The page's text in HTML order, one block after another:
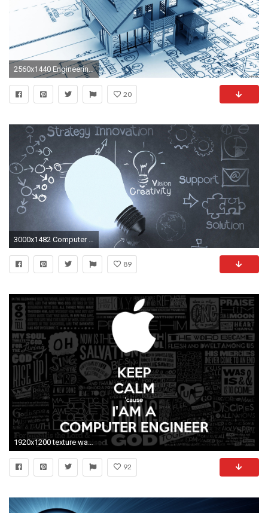
2560x1440 Engineering-construction-wallpaper2
20
89
92